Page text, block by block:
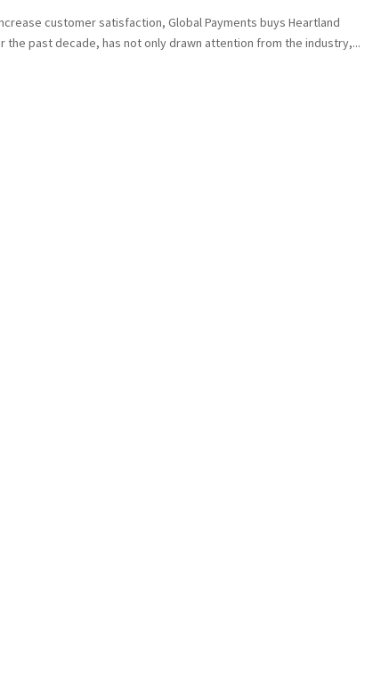
customer satisfaction, Global Payments buys Heartland
past decade, has not only drawn attention from the industry,...